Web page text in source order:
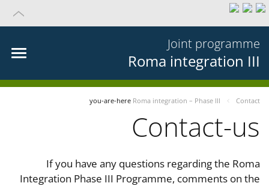
Joint programme
Roma integration III
you-are-here Roma integration – Phase III Contact
Contact-us
If you have any questions regarding the Roma
Integration Phase III Programme, comments on the